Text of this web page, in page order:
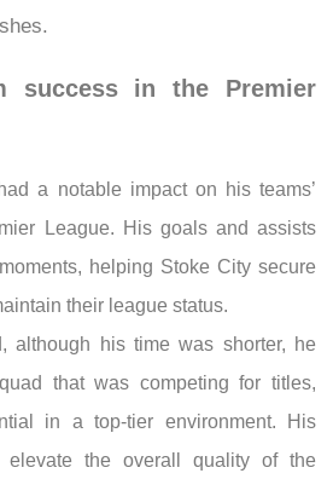
success in the Premier
a notable impact on his teams’
League. His goals and assists
helping Stoke City secure
their league status.
although his time was shorter, he
that was competing for titles,
in a top-tier environment. His
elevate the overall quality of the